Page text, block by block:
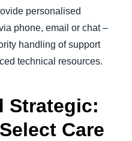
personalised
phone, email or chat –
handling of support
technical resources.
Strategic:
Care